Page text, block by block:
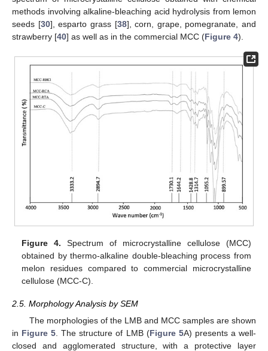
methods involving alkaline-bleaching acid hydrolysis from lemon
seeds [30], esparto grass [38], corn, grape, pomegranate, and
strawberry [40] as well as in the commercial MCC (Figure 4).
Figure 4. Spectrum of microcrystalline cellulose (MCC)
obtained by thermo-alkaline double-bleaching process from
melon residues compared to commercial microcrystalline
cellulose (MCC-C).
2.5. Morphology Analysis by SEM
The morphologies of the LMB and MCC samples are shown
in Figure 5 . The structure of LMB (Figure 5A) presents a well-
closed and agglomerated structure, with a protective layer